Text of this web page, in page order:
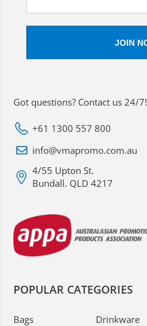
Got questions? Contact us 24/7!
+61 1300 557 800
info@vmapromo.com.au
4/55 Upton St.
Bundall. QLD 4217
POPULAR CATEGORIES
Bags
Drinkware